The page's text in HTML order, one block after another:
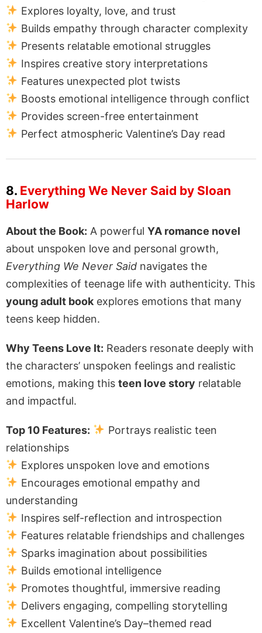
Explores loyalty, love, and trust
Builds empathy through character complexity
Presents relatable emotional struggles
Inspires creative story interpretations
Features unexpected plot twists
Boosts emotional intelligence through conflict
Provides screen-free entertainment
Perfect atmospheric Valentine’s Day read
8. Everything We Never Said by Sloan
Harlow
About the Book: A powerful YA romance novel
about unspoken love and personal growth,
Everything We Never Said navigates the
complexities of teenage life with authenticity. This
young adult book explores emotions that many
teens keep hidden.
Why Teens Love It: Readers resonate deeply with
the characters’ unspoken feelings and realistic
emotions, making this teen love story relatable
and impactful.
Top 10 Features:
Portrays realistic teen
relationships
Explores unspoken love and emotions
Encourages emotional empathy and
understanding
Inspires self-reflection and introspection
Features relatable friendships and challenges
Sparks imagination about possibilities
Builds emotional intelligence
Promotes thoughtful, immersive reading
Delivers engaging, compelling storytelling
Excellent Valentine’s Day–themed read